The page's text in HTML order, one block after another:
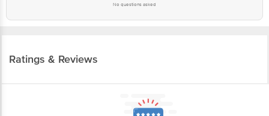
No questions asked
Ratings & Reviews